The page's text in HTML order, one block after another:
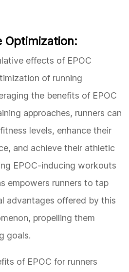
Optimization:
effects of EPOC
of running
the benefits of EPOC
approaches, runners can
levels, enhance their
and achieve their athletic
EPOC-inducing workouts
empowers runners to tap
advantages offered by this
propelling them
goals.
of EPOC for runners